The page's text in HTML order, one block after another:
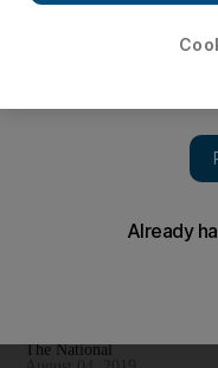
The National